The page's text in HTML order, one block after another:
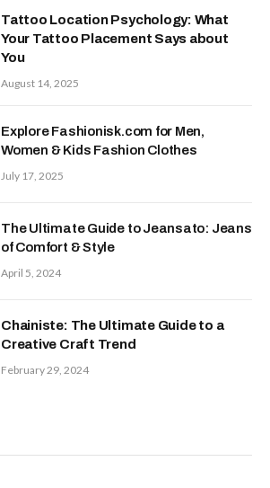
Tattoo Location Psychology: What
Your Tattoo Placement Says about
You
August 14, 2025
Explore Fashionisk.com for Men,
Women & Kids Fashion Clothes
July 17, 2025
The Ultimate Guide to Jeansato: Jeans
of Comfort & Style
April 5, 2024
Chainiste: The Ultimate Guide to a
Creative Craft Trend
February 29, 2024